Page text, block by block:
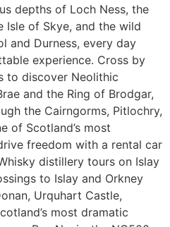
depths of Loch Ness, the
Isle of Skye, and the wild
and Durness, every day
experience. Cross by
to discover Neolithic
and the Ring of Brodgar,
the Cairngorms, Pitlochry,
of Scotland’s most
freedom with a rental car
distillery tours on Islay
to Islay and Orkney
Urquhart Castle,
most dramatic